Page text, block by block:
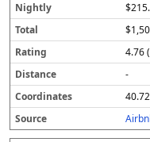
4.76
-